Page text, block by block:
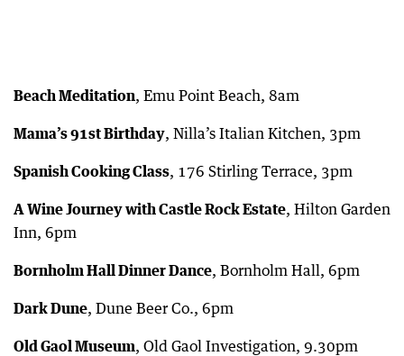
Beach Meditation, Emu Point Beach, 8am
Mama’s 91st Birthday, Nilla’s Italian Kitchen, 3pm
Spanish Cooking Class, 176 Stirling Terrace, 3pm
A Wine Journey with Castle Rock Estate, Hilton Garden
Inn, 6pm
Bornholm Hall Dinner Dance, Bornholm Hall, 6pm
Dark Dune, Dune Beer Co., 6pm
Old Gaol Museum, Old Gaol Investigation, 9.30pm